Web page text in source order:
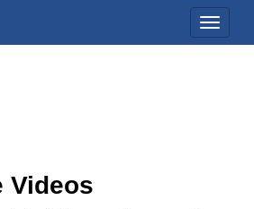
Toggle
Videos